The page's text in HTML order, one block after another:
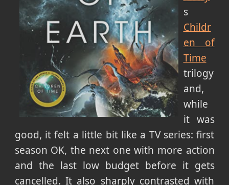
s
Childr
en of
Time
trilogy
and,
while
it was
good, it felt a little bit like a TV series: first
season OK, the next one with more action
and the last low budget before it gets
cancelled. It also sharply contrasted with